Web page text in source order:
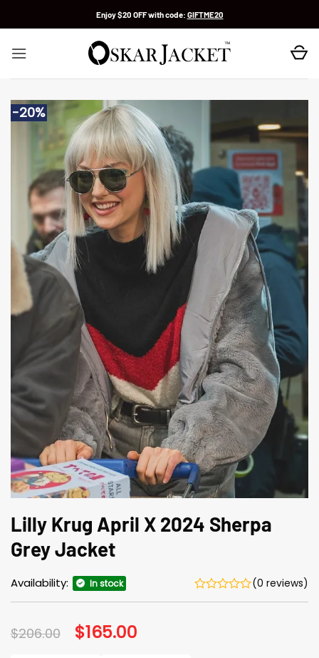
Enjoy $20 OFF with code: GIFTME20
-20%
Lilly Krug April X 2024 Sherpa
Grey Jacket
Availability: In stock (0 reviews)
$206.00 Original
price
$165.00